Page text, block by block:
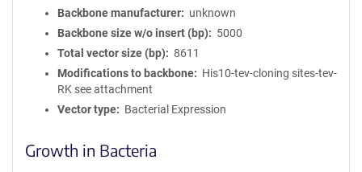
Backbone manufacturer
unknown
Backbone size w/o insert (bp)
5000
Total vector size (bp)
8611
Modifications to backbone
His10-tev-cloning sites-tev-
RK see attachment
Vector type
Bacterial Expression
Growth in Bacteria